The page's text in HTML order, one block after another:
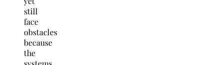
still
face
obstacles
because
the